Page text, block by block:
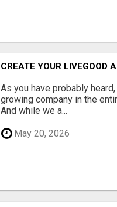
CREATE YOUR LIVEGOOD
As you have probably
growing company in the
And while we a...
May 20, 2026